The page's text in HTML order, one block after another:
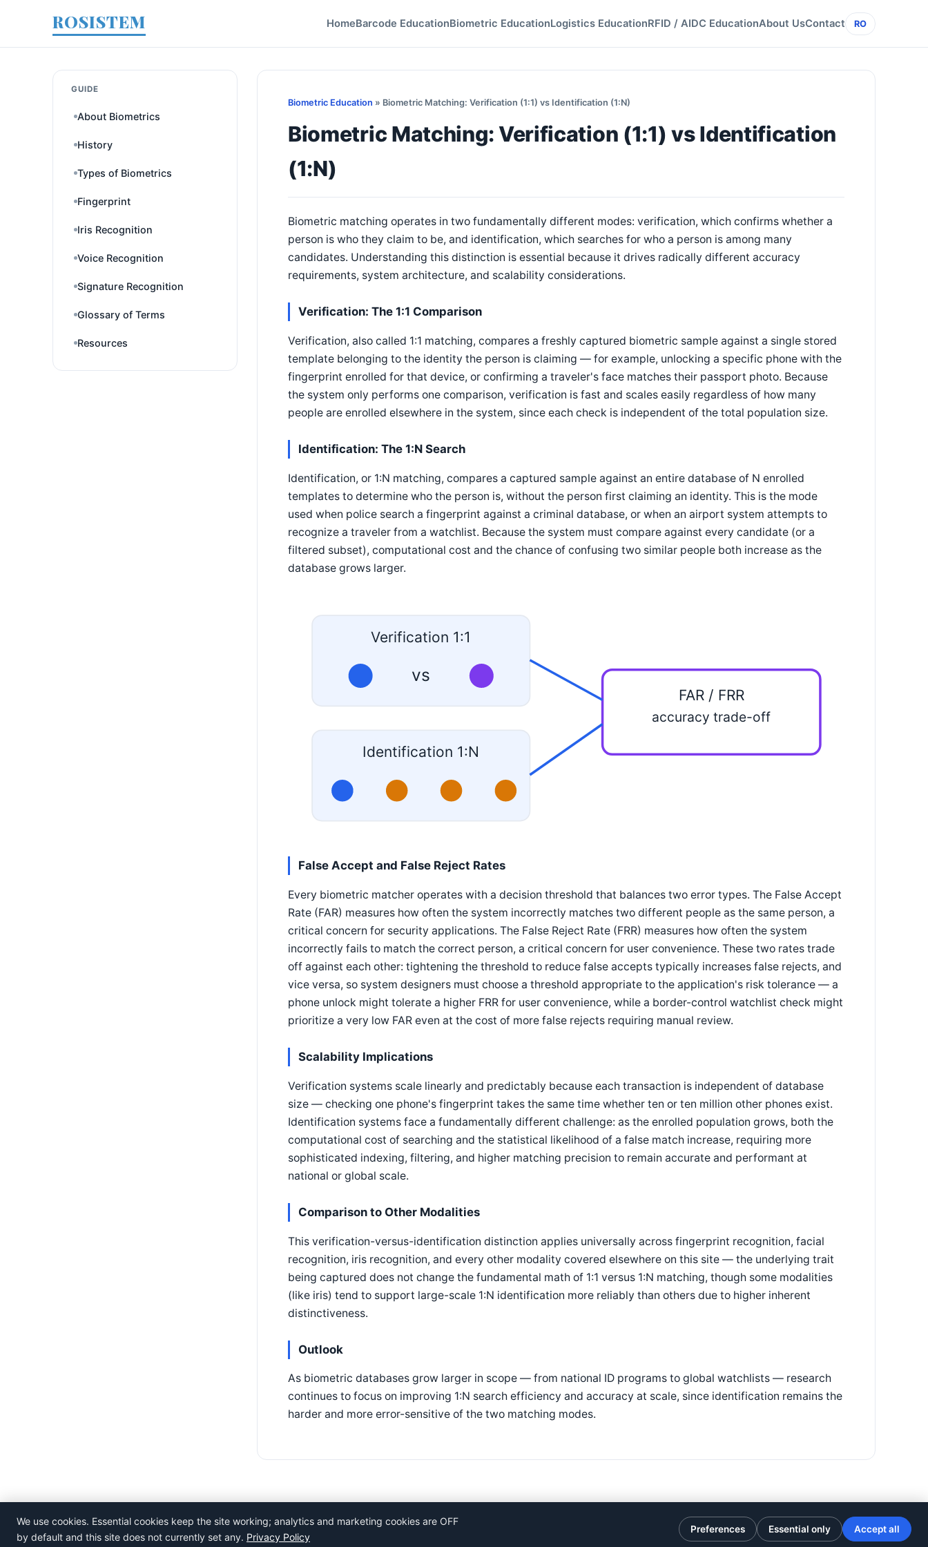
ROSISTEM HomeBarcode EducationBiometric EducationLogistics EducationRFID / AIDC EducationAbout UsContact RO
GUIDE
About Biometrics
History
Types of Biometrics
Fingerprint
Iris Recognition
Voice Recognition
Signature Recognition
Glossary of Terms
Resources
Biometric Education » Biometric Matching: Verification (1:1) vs Identification (1:N)
Biometric Matching: Verification (1:1) vs Identification
(1:N)
Biometric matching operates in two fundamentally different modes: verification, which confirms whether a
person is who they claim to be, and identification, which searches for who a person is among many
candidates. Understanding this distinction is essential because it drives radically different accuracy
requirements, system architecture, and scalability considerations.
Verification: The 1:1 Comparison
Verification, also called 1:1 matching, compares a freshly captured biometric sample against a single stored
template belonging to the identity the person is claiming — for example, unlocking a specific phone with the
fingerprint enrolled for that device, or confirming a traveler's face matches their passport photo. Because
the system only performs one comparison, verification is fast and scales easily regardless of how many
people are enrolled elsewhere in the system, since each check is independent of the total population size.
Identification: The 1:N Search
Identification, or 1:N matching, compares a captured sample against an entire database of N enrolled
templates to determine who the person is, without the person first claiming an identity. This is the mode
used when police search a fingerprint against a criminal database, or when an airport system attempts to
recognize a traveler from a watchlist. Because the system must compare against every candidate (or a
filtered subset), computational cost and the chance of confusing two similar people both increase as the
database grows larger.
Verification 1:1
vs
Identification 1:N
FAR / FRR
accuracy trade-off
False Accept and False Reject Rates
Every biometric matcher operates with a decision threshold that balances two error types. The False Accept
Rate (FAR) measures how often the system incorrectly matches two different people as the same person, a
critical concern for security applications. The False Reject Rate (FRR) measures how often the system
incorrectly fails to match the correct person, a critical concern for user convenience. These two rates trade
off against each other: tightening the threshold to reduce false accepts typically increases false rejects, and
vice versa, so system designers must choose a threshold appropriate to the application's risk tolerance — a
phone unlock might tolerate a higher FRR for user convenience, while a border-control watchlist check might
prioritize a very low FAR even at the cost of more false rejects requiring manual review.
Scalability Implications
Verification systems scale linearly and predictably because each transaction is independent of database
size — checking one phone's fingerprint takes the same time whether ten or ten million other phones exist.
Identification systems face a fundamentally different challenge: as the enrolled population grows, both the
computational cost of searching and the statistical likelihood of a false match increase, requiring more
sophisticated indexing, filtering, and higher matching precision to remain accurate and performant at
national or global scale.
Comparison to Other Modalities
This verification-versus-identification distinction applies universally across fingerprint recognition, facial
recognition, iris recognition, and every other modality covered elsewhere on this site — the underlying trait
being captured does not change the fundamental math of 1:1 versus 1:N matching, though some modalities
(like iris) tend to support large-scale 1:N identification more reliably than others due to higher inherent
distinctiveness.
Outlook
As biometric databases grow larger in scope — from national ID programs to global watchlists — research
continues to focus on improving 1:N search efficiency and accuracy at scale, since identification remains the
harder and more error-sensitive of the two matching modes.
© Rosistem Privacy Policy·Terms of Use·Cookie preferences
We use cookies. Essential cookies keep the site working; analytics and marketing cookies are OFF
by default and this site does not currently set any. Privacy Policy
Preferences Essential only Accept all